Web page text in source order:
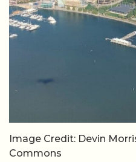
Image Credit: Devin
Commons